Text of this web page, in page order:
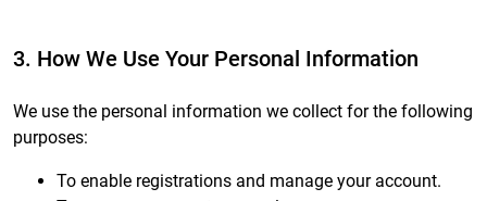
3. How We Use Your Personal Information
We use the personal information we collect for the following
purposes:
To enable registrations and manage your account.